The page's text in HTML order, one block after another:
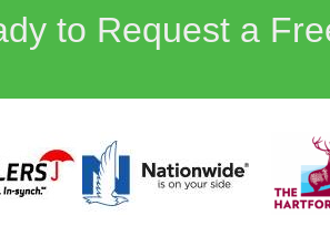
to Request a